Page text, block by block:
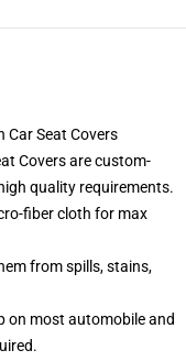
Car Seat Covers
Covers are custom-
quality requirements.
fiber cloth for max
from spills, stains,
on most automobile and